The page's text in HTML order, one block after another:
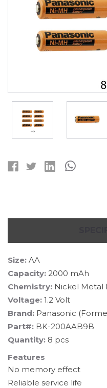
Size: AA
Capacity: 2000 mAh
Chemistry: Nickel Metal
Voltage: 1.2 Volt
Brand: Panasonic
Part#: BK-200AAB9B
Quantity: 8 pcs
Features
No memory effect
Reliable service life